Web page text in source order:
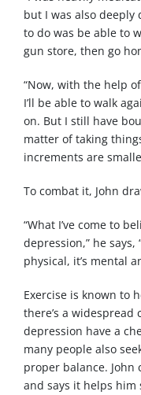
but I was also deeply
to do was be able to
gun store, then go
“Now, with the help
I’ll be able to walk
on. But I still have
matter of taking
increments are
To combat it, John
“What I’ve come to
depression,” he says,
physical, it’s mental
Exercise is known to
there’s a
depression have a
many people also
proper balance. John
and says it helps him